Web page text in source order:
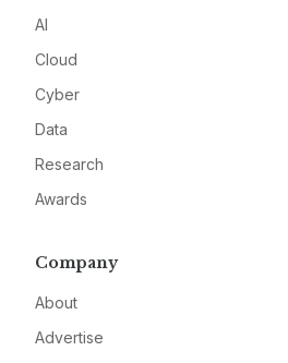
AI
Cloud
Cyber
Data
Research
Awards
Company
About
Advertise